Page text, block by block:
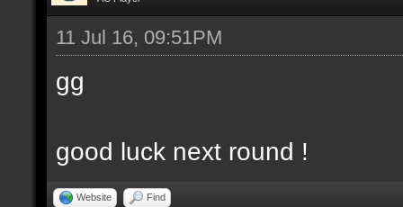
11 Jul 16, 09:51PM
gg
good luck next round !
Website Find